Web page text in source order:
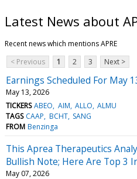
Latest News about
Recent news which mentions APRE
< Previous
1 2 3 Next >
Earnings Scheduled For May
May 13, 2026
TICKERS ABEO AIM ALLO ALMU
TAGS CAAP BCHT SANG
FROM Benzinga
This Aprea Therapeutics
Bullish Note; Here Are Top 3
May 07, 2026